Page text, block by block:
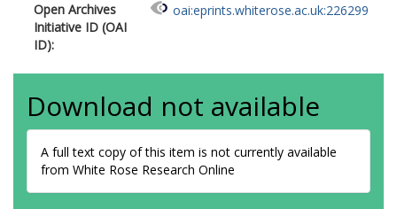
Open Archives
Initiative ID (OAI
ID):
oai:eprints.whiterose.ac.uk:226299
Download not available
A full text copy of this item is not currently available
from White Rose Research Online